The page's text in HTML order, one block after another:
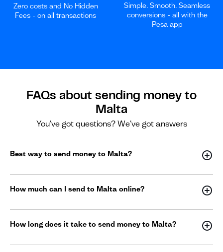
Zero costs and No Hidden
Fees - on all transactions
Simple. Smooth. Seamless
conversions - all with the
Pesa app
FAQs about sending money to
Malta
You've got questions? We've got answers
Best way to send money to Malta?
How much can I send to Malta online?
How long does it take to send money to Malta?